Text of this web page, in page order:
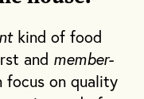
breast
zesty
cabbage gently
kind of food
and member-
focus on quality